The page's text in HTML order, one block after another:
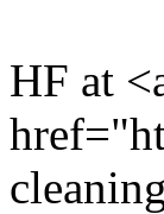
HF at